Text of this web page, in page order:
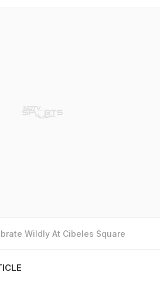
Wildly At Cibeles Square